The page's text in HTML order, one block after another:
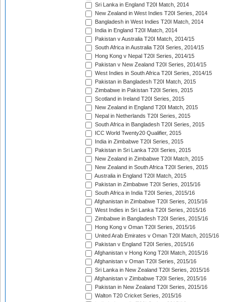
Sri Lanka in England T20I Match, 2014
New Zealand in West Indies T20I Series, 2014
Bangladesh in West Indies T20I Match, 2014
India in England T20I Match, 2014
Pakistan v Australia T20I Match, 2014/15
South Africa in Australia T20I Series, 2014/15
Hong Kong v Nepal T20I Series, 2014/15
Pakistan v New Zealand T20I Series, 2014/15
West Indies in South Africa T20I Series, 2014/15
Pakistan in Bangladesh T20I Match, 2015
Zimbabwe in Pakistan T20I Series, 2015
Scotland in Ireland T20I Series, 2015
New Zealand in England T20I Match, 2015
Nepal in Netherlands T20I Series, 2015
South Africa in Bangladesh T20I Series, 2015
ICC World Twenty20 Qualifier, 2015
India in Zimbabwe T20I Series, 2015
Pakistan in Sri Lanka T20I Series, 2015
New Zealand in Zimbabwe T20I Match, 2015
New Zealand in South Africa T20I Series, 2015
Australia in England T20I Match, 2015
Pakistan in Zimbabwe T20I Series, 2015/16
South Africa in India T20I Series, 2015/16
Afghanistan in Zimbabwe T20I Series, 2015/16
West Indies in Sri Lanka T20I Series, 2015/16
Zimbabwe in Bangladesh T20I Series, 2015/16
Hong Kong v Oman T20I Series, 2015/16
United Arab Emirates v Oman T20I Match, 2015/16
Pakistan v England T20I Series, 2015/16
Afghanistan v Hong Kong T20I Match, 2015/16
Afghanistan v Oman T20I Series, 2015/16
Sri Lanka in New Zealand T20I Series, 2015/16
Afghanistan v Zimbabwe T20I Series, 2015/16
Pakistan in New Zealand T20I Series, 2015/16
Walton T20 Cricket Series, 2015/16